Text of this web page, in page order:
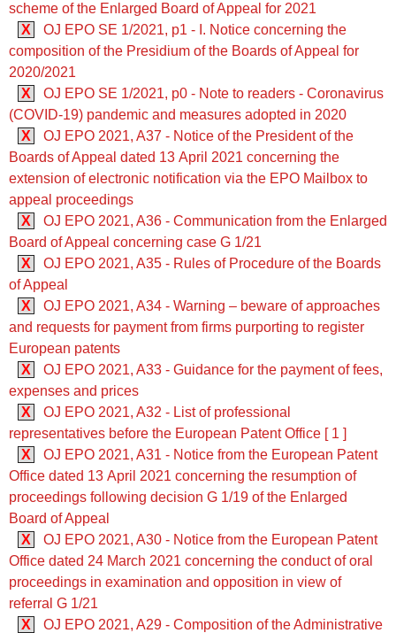
scheme of the Enlarged Board of Appeal for 2021
X
OJ EPO SE 1/2021, p1 - I. Notice concerning the
composition of the Presidium of the Boards of Appeal for
2020/2021
X
OJ EPO SE 1/2021, p0 - Note to readers - Coronavirus
(COVID-19) pandemic and measures adopted in 2020
X
OJ EPO 2021, A37 - Notice of the President of the
Boards of Appeal dated 13 April 2021 concerning the
extension of electronic notification via the EPO Mailbox to
appeal proceedings
X
OJ EPO 2021, A36 - Communication from the Enlarged
Board of Appeal concerning case G 1/21
X
OJ EPO 2021, A35 - Rules of Procedure of the Boards
of Appeal
X
OJ EPO 2021, A34 - Warning – beware of approaches
and requests for payment from firms purporting to register
European patents
X
OJ EPO 2021, A33 - Guidance for the payment of fees,
expenses and prices
X
OJ EPO 2021, A32 - List of professional
representatives before the European Patent Office [ 1 ]
X
OJ EPO 2021, A31 - Notice from the European Patent
Office dated 13 April 2021 concerning the resumption of
proceedings following decision G 1/19 of the Enlarged
Board of Appeal
X
OJ EPO 2021, A30 - Notice from the European Patent
Office dated 24 March 2021 concerning the conduct of oral
proceedings in examination and opposition in view of
referral G 1/21
X
OJ EPO 2021, A29 - Composition of the Administrative